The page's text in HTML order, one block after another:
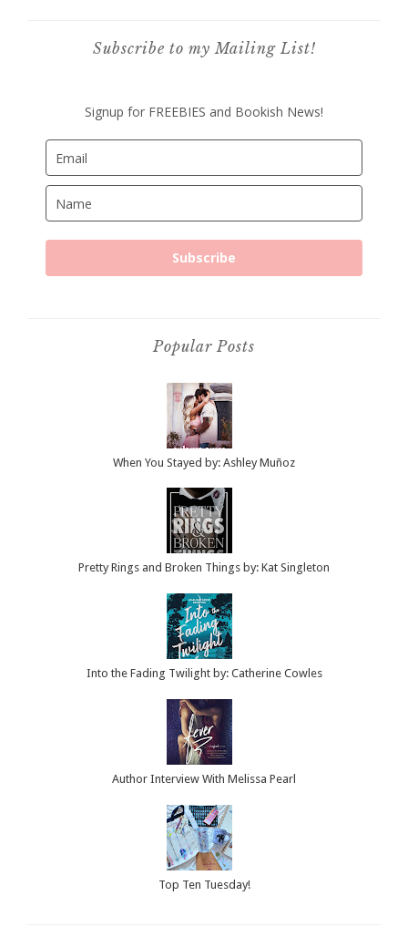
Subscribe to my Mailing List!
Signup for FREEBIES and Bookish News!
Subscribe
Popular Posts
When You Stayed by: Ashley Muñoz
Pretty Rings and Broken Things by: Kat Singleton
Into the Fading Twilight by: Catherine Cowles
Author Interview With Melissa Pearl
Top Ten Tuesday!